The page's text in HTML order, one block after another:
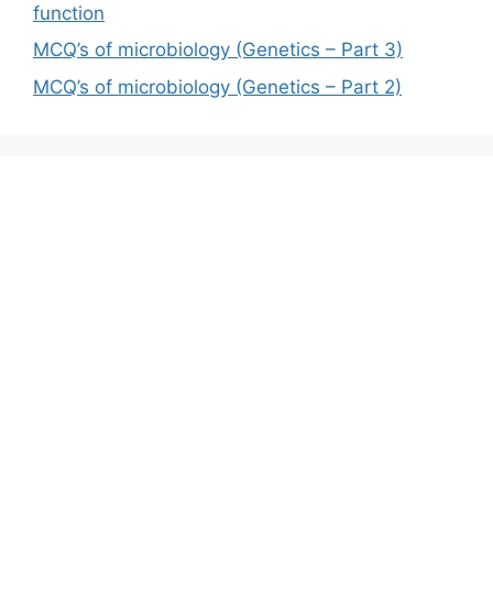
function
MCQ’s of microbiology (Genetics – Part 3)
MCQ’s of microbiology (Genetics – Part 2)